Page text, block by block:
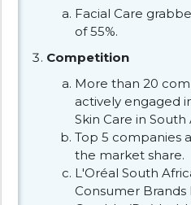
Facial Care
of 55%.
Competition
More than 20
actively engaged
Skin Care in South
Top 5 companies
the market share.
L'Oréal South
Consumer Brands